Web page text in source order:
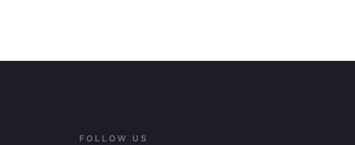
FOLLOW US